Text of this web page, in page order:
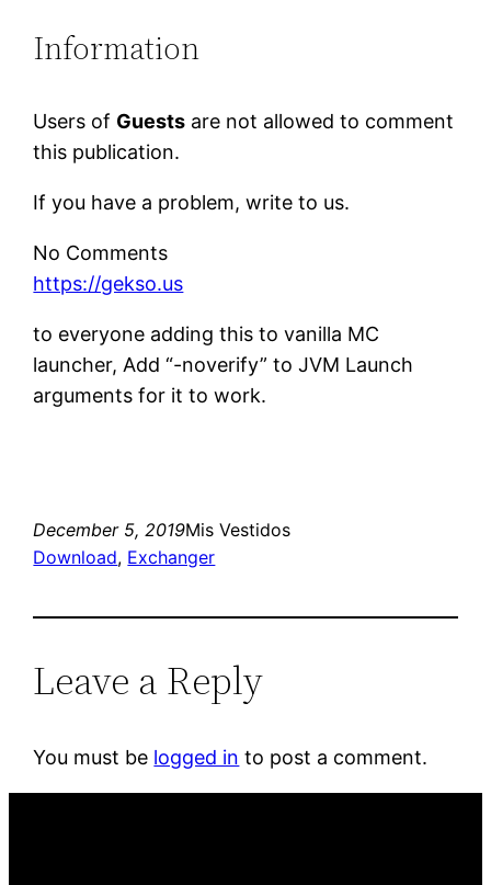
Information
Users of Guests are not allowed to comment
this publication.
If you have a problem, write to us.
No Comments
https://gekso.us
to everyone adding this to vanilla MC
launcher, Add “-noverify” to JVM Launch
arguments for it to work.
December 5, 2019Mis Vestidos
Download, Exchanger
Leave a Reply
You must be logged in to post a comment.